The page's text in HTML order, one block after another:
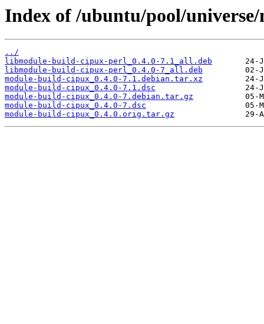
Index of /ubuntu/pool/
../
libmodule-build-cipux-perl_0.4.0-7.1_all.deb
libmodule-build-cipux-perl_0.4.0-7_all.deb
module-build-cipux_0.4.0-7.1.debian.tar.xz
module-build-cipux_0.4.0-7.1.dsc
module-build-cipux_0.4.0-7.debian.tar.gz
module-build-cipux_0.4.0-7.dsc
module-build-cipux_0.4.0.orig.tar.gz